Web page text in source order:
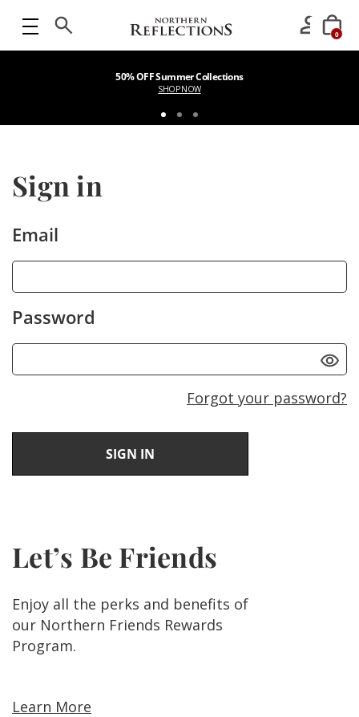
0
50% OFF Summer Collections
SHOP NOW
Sign in
Email
Password
Forgot your password?
Let’s Be Friends
Enjoy all the perks and benefits of
our Northern Friends Rewards
Program.
Learn More